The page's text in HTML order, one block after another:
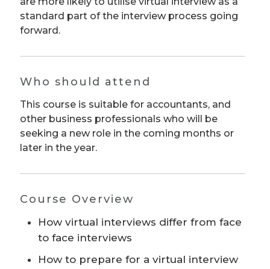
standard part of the interview process going
forward.
Who should attend
This course is suitable for accountants, and
other business professionals who will be
seeking a new role in the coming months or
later in the year.
Course Overview
How virtual interviews differ from face
to face interviews
How to prepare for a virtual interview